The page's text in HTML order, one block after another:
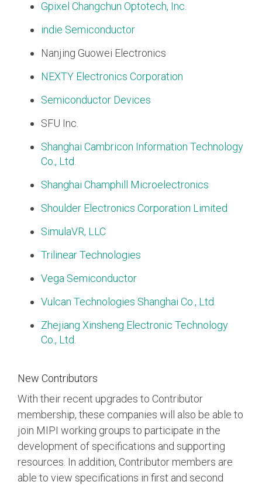
Camera Command Set
Tools
SyS-T Instrumentation
Library
View Full List
Gpixel Changchun Optotech, Inc.
indie Semiconductor
Nanjing Guowei Electronics
NEXTY Electronics Corporation
Semiconductor Devices
SFU Inc.
Shanghai Cambricon Information Technology
Co., Ltd.
Shanghai Champhill Microelectronics
Shoulder Electronics Corporation Limited
SimulaVR, LLC
Trilinear Technologies
Vega Semiconductor
Vulcan Technologies Shanghai Co., Ltd.
Zhejiang Xinsheng Electronic Technology
Co., Ltd.
New Contributors
With their recent upgrades to Contributor
membership, these companies will also be able to
join MIPI working groups to participate in the
development of specifications and supporting
resources. In addition, Contributor members are
able to view specifications in first and second